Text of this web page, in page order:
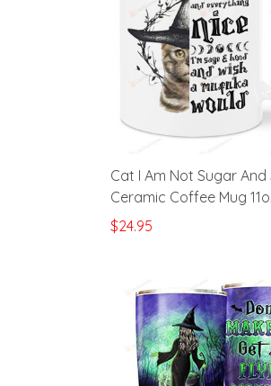
Cat I Am Not Sugar And
Ceramic Coffee Mug
Gifts To Dad Cat Mom
Cat From Friends Family
$24.95